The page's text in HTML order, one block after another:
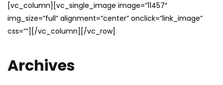
[vc_column][vc_single_image image=”11457″
img_size=”full” alignment=”center” onclick=”link_image”
css=””][/vc_column][/vc_row]
Archives